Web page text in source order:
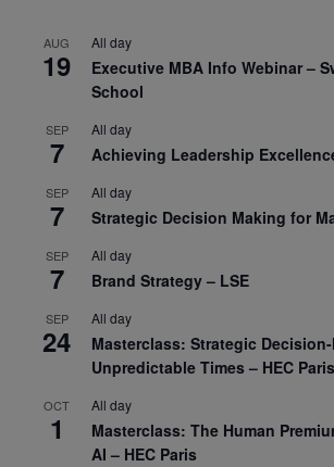
AUG
19
All day
Executive MBA Info Webinar –
School
SEP
7
All day
Achieving Leadership
SEP
7
All day
Strategic Decision Making for
SEP
7
All day
Brand Strategy – LSE
SEP
24
All day
Masterclass: Strategic
Unpredictable Times – HEC Paris
OCT
1
All day
Masterclass: The Human
AI – HEC Paris